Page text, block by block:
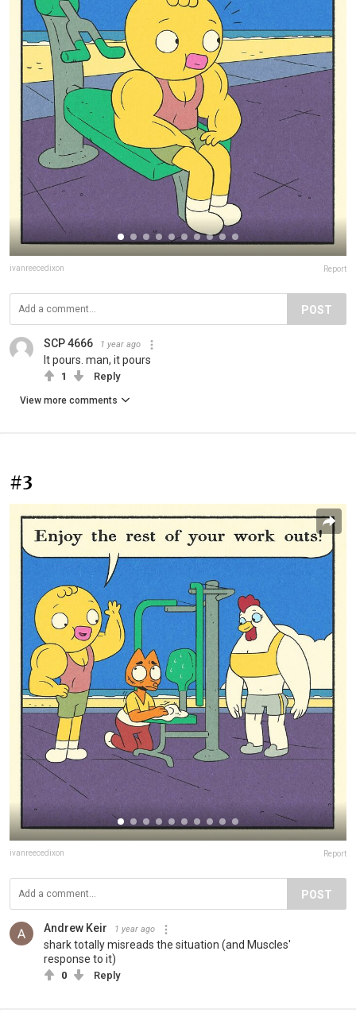
ivanreecedixon Report
POST
SCP 4666 1 year ago
It pours. man, it pours
1 Reply
View more comments
#3
ivanreecedixon Report
POST
Andrew Keir 1 year ago
shark totally misreads the situation (and Muscles'
response to it)
0 Reply